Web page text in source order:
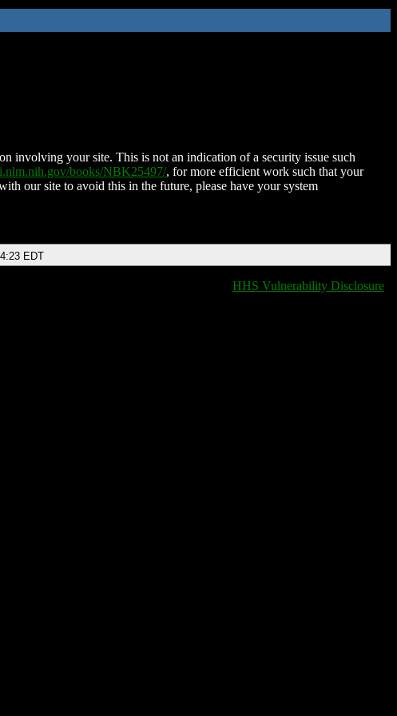
involving your site. This is not an indication of a security issue such
books/NBK25497/, for more efficient work such that your
our site to avoid this in the future, please have your system
EDT
HHS Vulnerability Disclosure